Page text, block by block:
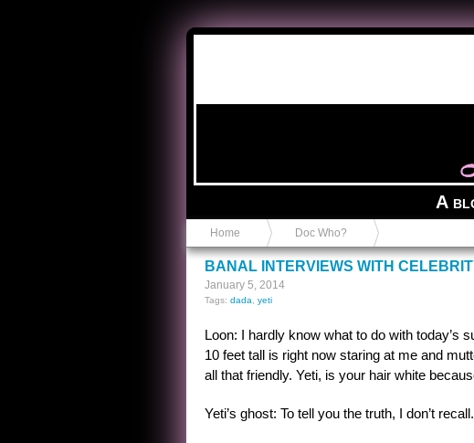
A
Home Doc Who?
BANAL INTERVIEWS WITH
January 5, 2014
Tags: dada yeti
Loon: I hardly know what to do with today’s
10 feet tall is right now staring at me and
all that friendly. Yeti, is your hair white
Yeti’s ghost: To tell you the truth, I don’t